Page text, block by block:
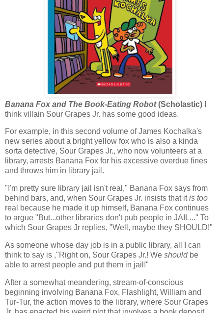
Banana Fox and The Book-Eating Robot(Scholastic)
think villain Sour Grapes Jr. has some good ideas.
For example, in this second volume of James Kochalka's
new series about a bright yellow fox who is also a kinda
sorta detective, Sour Grapes Jr., who now volunteers at a
library, arrests Banana Fox for his excessive overdue fines
and throws him in library jail.
"I'm pretty sure library jail isn't real," Banana Fox says from
behind bars, and, when Sour Grapes Jr. insists that itis too
real because he made it up himself, Banana Fox continues
to argue "But...other libraries don't pub people in JAIL..." To
which Sour Grapes Jr replies, "Well, maybe they SHOULD!"
As someone whose day job is in a public library, all I can
think to say is ,"Right on, Sour Grapes Jr.! We shouldbe
able to arrest people and put them in jail!"
After a somewhat meandering, stream-of-conscious
beginning involving Banana Fox, Flashlight, William and
Tur-Tur, the action moves to the library, where Sour Grapes